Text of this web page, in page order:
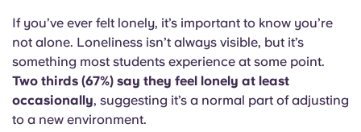
If you’ve ever felt lonely, it’s important to know you’re
not alone. Loneliness isn’t always visible, but it’s
something most students experience at some point.
Two thirds (67%) say they feel lonely at least
occasionally, suggesting it’s a normal part of adjusting
to a new environment.